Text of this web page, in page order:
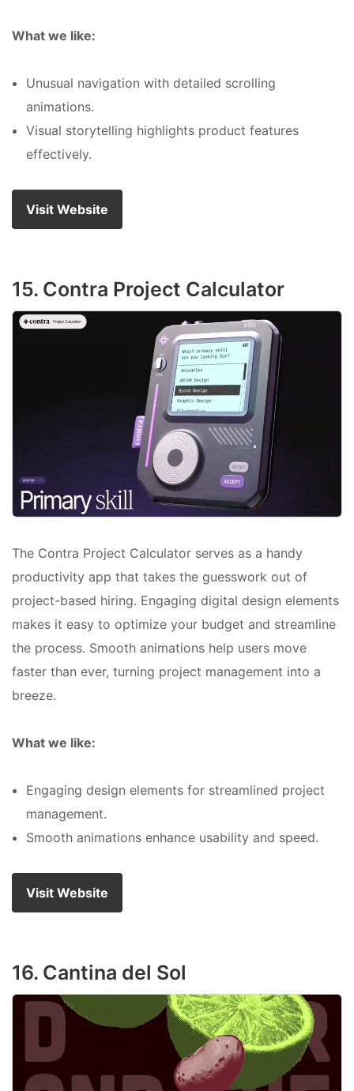
What we like:
Unusual navigation with detailed scrolling
animations.
Visual storytelling highlights product features
effectively.
Visit Website
15. Contra Project Calculator
The Contra Project Calculator serves as a handy
productivity app that takes the guesswork out of
project-based hiring. Engaging digital design elements
makes it easy to optimize your budget and streamline
the process. Smooth animations help users move
faster than ever, turning project management into a
breeze.
What we like:
Engaging design elements for streamlined project
management.
Smooth animations enhance usability and speed.
Visit Website
16. Cantina del Sol